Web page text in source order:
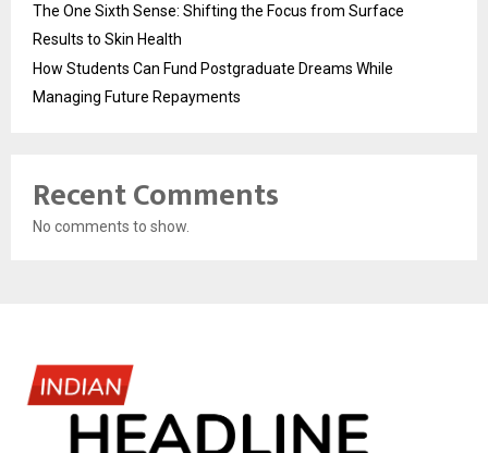
The One Sixth Sense: Shifting the Focus from Surface
Results to Skin Health
How Students Can Fund Postgraduate Dreams While
Managing Future Repayments
Recent Comments
No comments to show.